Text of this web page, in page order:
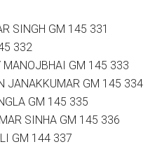
SINGH GM 145 331
332
GM 145 333
JANAKKUMAR GM 145 334
GM 145 335
SINHA GM 145 336
GM 144 337